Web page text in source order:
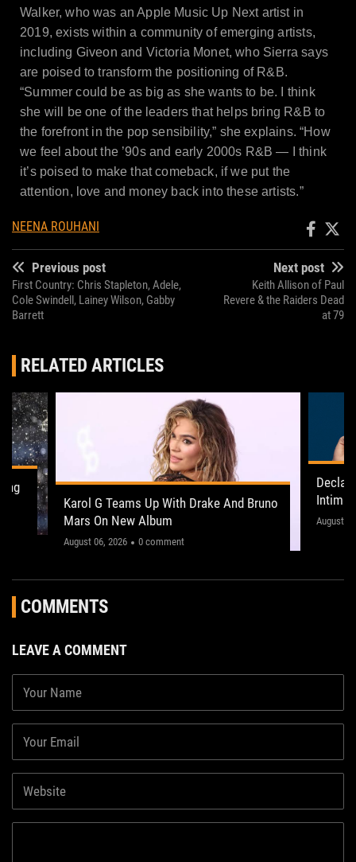
Walker, who was an Apple Music Up Next artist in
2019, exists within a community of emerging artists,
including Giveon and Victoria Monet, who Sierra says
are poised to transform the positioning of R&B.
“Summer could be as big as she wants to be. I think
she will be one of the leaders that helps bring R&B to
the forefront in the pop sensibility,” she explains. “How
we feel about the ’90s and early 2000s R&B — I think
it’s poised to make that comeback, if we put the
attention, love and money back into these artists.”
NEENA ROUHANI
Previous post
First Country: Chris Stapleton, Adele,
Cole Swindell, Lainey Wilson, Gabby
Barrett
Next post
Keith Allison of Paul
Revere & the Raiders Dead
at 79
RELATED ARTICLES
Karol G Teams Up With Drake And Bruno
Mars On New Album
August 06, 2026 0 comment
Declan
Leeds
"This
August
COMMENTS
LEAVE A COMMENT